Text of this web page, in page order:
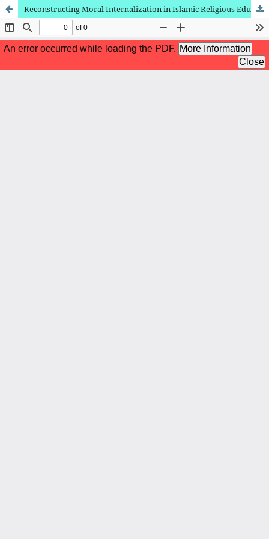
Reconstructing Moral Internalization in Islamic Religious Education for Generation Z in the Digital Era